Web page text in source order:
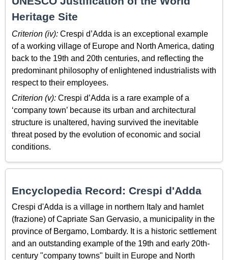
Heritage Site
Criterion (iv): Crespi d’Adda is an exceptional example
of a working village of Europe and North America, dating
back to the 19th and 20th centuries, and reflecting the
predominant philosophy of enlightened industrialists with
respect to their employees.
Criterion (v): Crespi d’Adda is a rare example of a
‘company town’ because its urban and architectural
structure is unaltered, having survived the inevitable
threat posed by the evolution of economic and social
conditions.
Encyclopedia Record: Crespi d'Adda
Crespi d'Adda is a village in northern Italy and hamlet
(frazione) of Capriate San Gervasio, a municipality in the
province of Bergamo, Lombardy. It is a historic settlement
and an outstanding example of the 19th and early 20th-
century "company towns" built in Europe and North